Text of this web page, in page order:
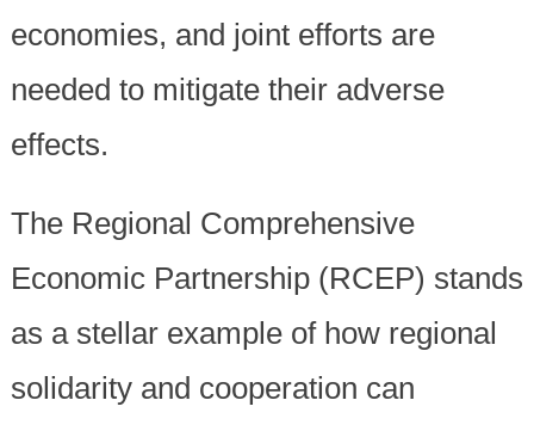
economies, and joint efforts are
needed to mitigate their adverse
effects.
The Regional Comprehensive
Economic Partnership (RCEP) stands
as a stellar example of how regional
solidarity and cooperation can